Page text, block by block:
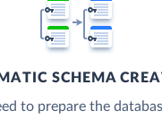
SCHEMA
to prepare the